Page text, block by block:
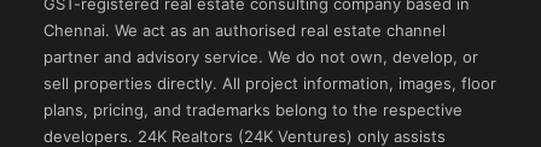
Chennai. We act as an authorised real estate channel
partner and advisory service. We do not own, develop, or
sell properties directly. All project information, images, floor
plans, pricing, and trademarks belong to the respective
developers. 24K Realtors (24K Ventures) only assists